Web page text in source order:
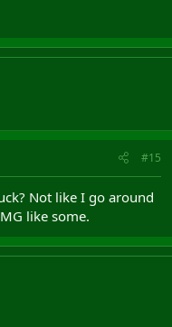
#15
Not like I go around
like some.